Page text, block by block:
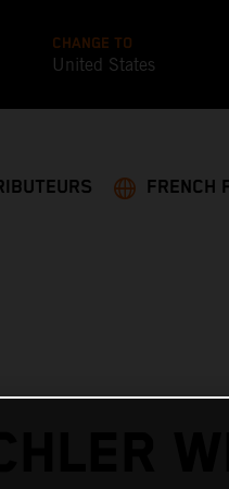
CHANGE TO
United States
FRENCH